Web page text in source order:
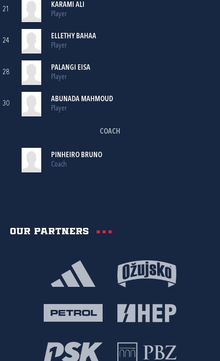
21
KARAMI ALI
Player
24
ELLETHY BAHAA
Player
28
PALANGI EISA
Player
30
ABUNADA MAHMOUD
Player
COACH
PINHEIRO BRUNO
Coach
Our partners